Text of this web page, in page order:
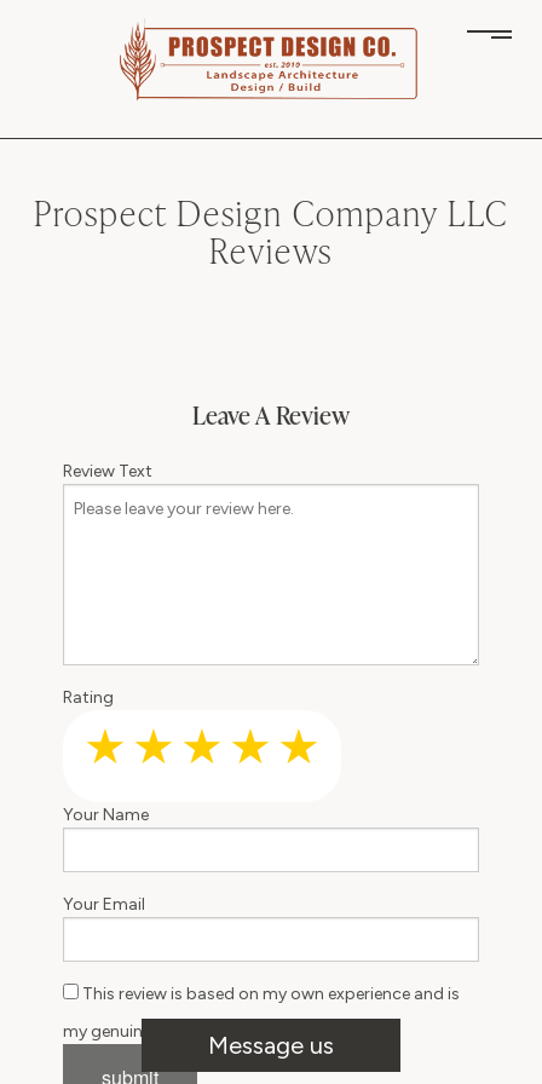
Message us
Prospect Design Company LLC
Reviews
Review Text
Rating
This review is based on my own experience and is
my genuine opinion.